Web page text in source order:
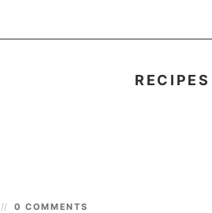
RECIPES
0 COMMENTS